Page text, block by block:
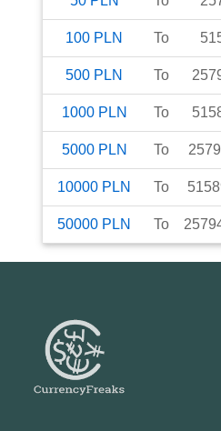
100 PLN To
500 PLN To
1000 PLN To
5000 PLN To
10000 PLN To
50000 PLN To